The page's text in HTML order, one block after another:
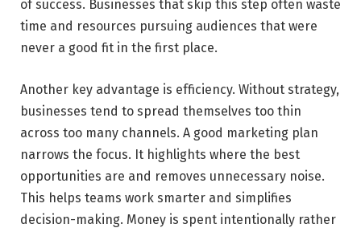
of success. Businesses that skip this step often waste
time and resources pursuing audiences that were
never a good fit in the first place.
Another key advantage is efficiency. Without strategy,
businesses tend to spread themselves too thin
across too many channels. A good marketing plan
narrows the focus. It highlights where the best
opportunities are and removes unnecessary noise.
This helps teams work smarter and simplifies
decision-making. Money is spent intentionally rather